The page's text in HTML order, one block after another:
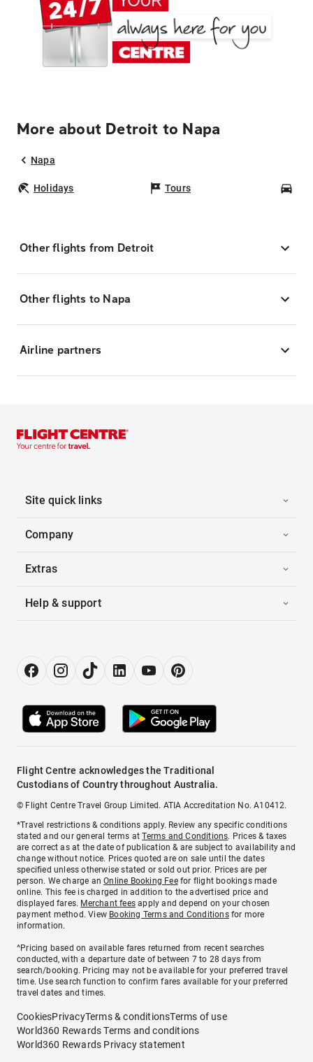
More about Detroit to Napa
Napa
Holidays Tours
Other flights from Detroit
Other flights to Napa
Airline partners
Site quick links
Company
Extras
Help & support
Flight Centre acknowledges the Traditional
Custodians of Country throughout Australia.
© Flight Centre Travel Group Limited. ATIA Accreditation No. A10412.
*Travel restrictions & conditions apply. Review any specific conditions
stated and our general terms atTerms and Conditions. Prices & taxes
are correct as at the date of publication & are subject to availability and
change without notice. Prices quoted are on sale until the dates
specified unless otherwise stated or sold out prior. Prices are per
person. We charge anOnline Booking Feefor flight bookings made
online. This fee is charged in addition to the advertised price and
displayed fares. Merchant fees apply and depend on your chosen
payment method. View Booking Terms and Conditionsfor more
information.
^Pricing based on available fares returned from recent searches
conducted, with a departure date of between 7 to 28 days from
search/booking. Pricing may not be available for your preferred travel
time. Use search function to confirm fares available for your preferred
travel dates and times.
CookiesPrivacyTerms & conditionsTerms of use
World360 Rewards Terms and conditions
World360 Rewards Privacy statement